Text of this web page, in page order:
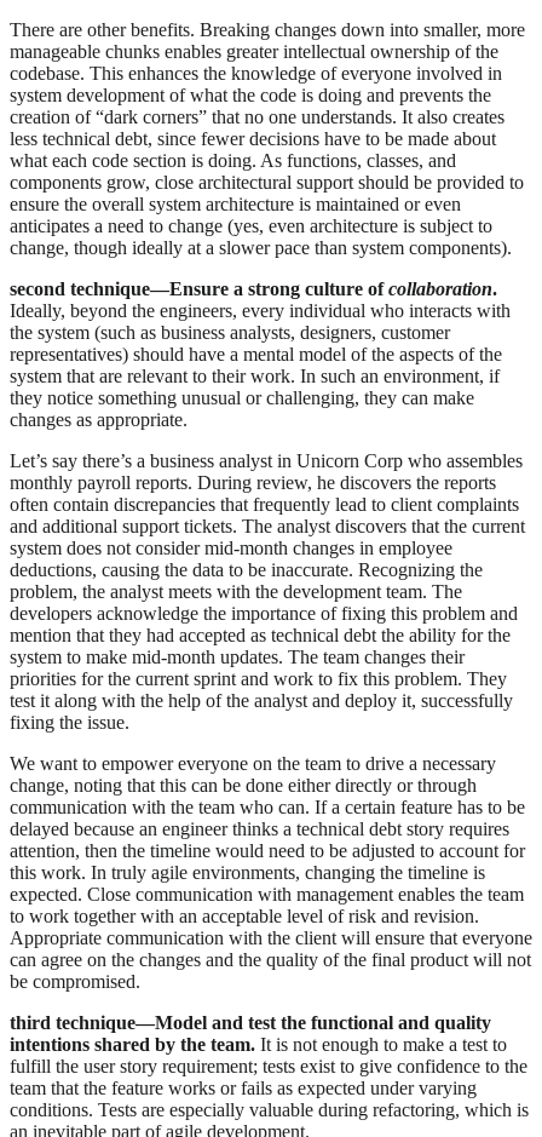
There are other benefits. Breaking changes down into smaller, more
manageable chunks enables greater intellectual ownership of the
codebase. This enhances the knowledge of everyone involved in
system development of what the code is doing and prevents the
creation of “dark corners” that no one understands. It also creates
less technical debt, since fewer decisions have to be made about
what each code section is doing. As functions, classes, and
components grow, close architectural support should be provided to
ensure the overall system architecture is maintained or even
anticipates a need to change (yes, even architecture is subject to
change, though ideally at a slower pace than system components).
second technique—Ensure a strong culture of collaboration.
Ideally, beyond the engineers, every individual who interacts with
the system (such as business analysts, designers, customer
representatives) should have a mental model of the aspects of the
system that are relevant to their work. In such an environment, if
they notice something unusual or challenging, they can make
changes as appropriate.
Let’s say there’s a business analyst in Unicorn Corp who assembles
monthly payroll reports. During review, he discovers the reports
often contain discrepancies that frequently lead to client complaints
and additional support tickets. The analyst discovers that the current
system does not consider mid-month changes in employee
deductions, causing the data to be inaccurate. Recognizing the
problem, the analyst meets with the development team. The
developers acknowledge the importance of fixing this problem and
mention that they had accepted as technical debt the ability for the
system to make mid-month updates. The team changes their
priorities for the current sprint and work to fix this problem. They
test it along with the help of the analyst and deploy it, successfully
fixing the issue.
We want to empower everyone on the team to drive a necessary
change, noting that this can be done either directly or through
communication with the team who can. If a certain feature has to be
delayed because an engineer thinks a technical debt story requires
attention, then the timeline would need to be adjusted to account for
this work. In truly agile environments, changing the timeline is
expected. Close communication with management enables the team
to work together with an acceptable level of risk and revision.
Appropriate communication with the client will ensure that everyone
can agree on the changes and the quality of the final product will not
be compromised.
third technique—Model and test the functional and quality
intentions shared by the team. It is not enough to make a test to
fulfill the user story requirement; tests exist to give confidence to the
team that the feature works or fails as expected under varying
conditions. Tests are especially valuable during refactoring, which is
an inevitable part of agile development.